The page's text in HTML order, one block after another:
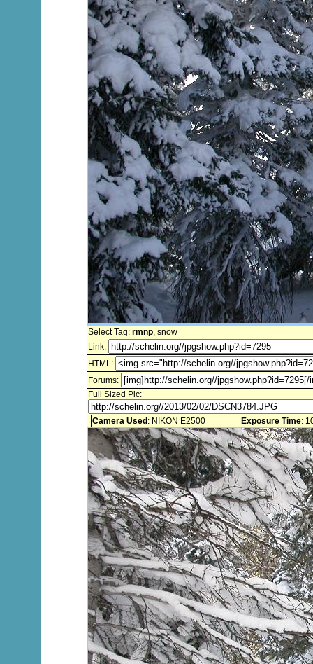
Select Tag: rmnp, snow
Link:
HTML:
Forums:
Full Sized Pic:
Camera Used : NIKON E2500 Exposure Time: